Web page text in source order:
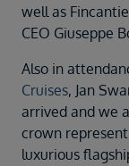
Select
Sail from the
Vision
RESET
well as
CEO Giuseppe
Also in
Cruises, Jan
arrived and we
crown
luxurious